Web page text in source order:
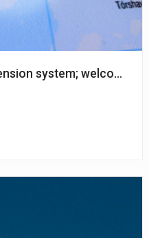
system; welcomed